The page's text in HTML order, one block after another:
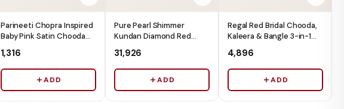
Parineeti Chopra Inspired
Baby Pink Satin Chooda
Ships Immediately
₹1,316
ADD
Pure Pearl Shimmer
Kundan Diamond Red
Immediately
₹31,926
ADD
Regal Red Bridal Chooda,
Kaleera & Bangle 3-in-1
Immediately
₹4,896
ADD